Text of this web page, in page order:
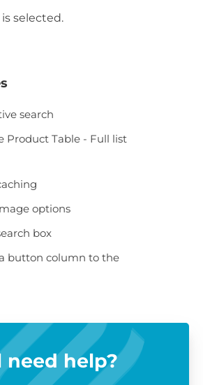
selected.
search
Product Table - Full list
options
box
button column to the
need help?